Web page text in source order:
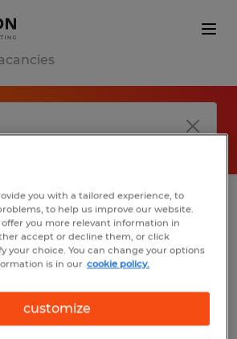
found
any jobs with these filters.
to change your filter criteria
The following actions
you with a tailored experience, to
to help us improve our website.
you more relevant information in
accept or decline them, or click
your choice. You can change your options
is in our cookie policy.
customize